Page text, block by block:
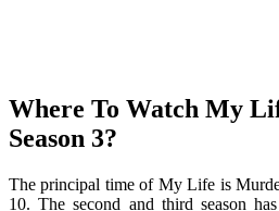
Where To Watch My
Season 3?
The principal time of My Life is
10. The second and third season